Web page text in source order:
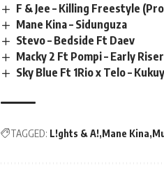
F & Jee – Killing Freestyle
Mane Kina – Sidunguza
Stevo – Bedside Ft Daev
Macky 2 Ft Pompi – Early Riser
Sky Blue Ft 1Rio x Telo –
TAGGED: L!ghts & A! Mane Kina